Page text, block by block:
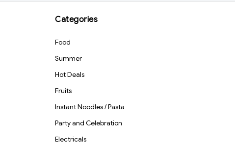
Categories
Food
Summer
Hot Deals
Fruits
Instant Noodles / Pasta
Party and Celebration
Electricals